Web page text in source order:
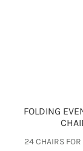
FOLDING
24 CHAIRS FOR